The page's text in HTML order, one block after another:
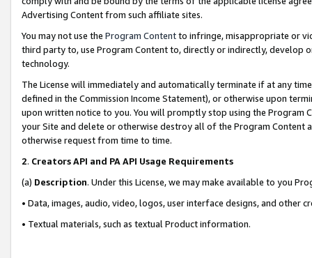
Advertising Content from such affiliate sites.
You may not use the Program Contentto infringe, misappropriate or
third party to, use Program Content to, directly or indirectly, develop
technology.
The License will immediately and automatically terminate if at any
defined in the Commission Income Statement), or otherwise upon
upon written notice to you. You will promptly stop using the Program
your Site and delete or otherwise destroy all of the Program Content
otherwise request from time to time.
2. Creators API and PA API Usage Requirements
(a) Description. Under this License, we may make available to you
• Data, images, audio, video, logos, user interface designs, and other
• Textual materials, such as textual Product information.